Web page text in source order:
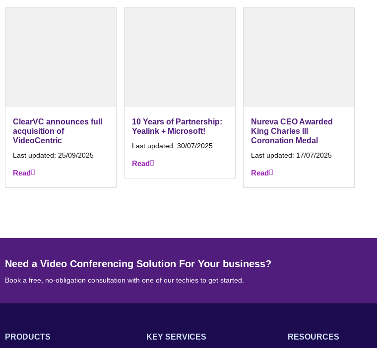
ClearVC announces full
acquisition of
VideoCentric
Last updated: 25/09/2025
Read
10 Years of Partnership:
Yealink + Microsoft!
Last updated: 30/07/2025
Read
Nureva CEO Awarded
King Charles III
Coronation Medal
Last updated: 17/07/2025
Read
Need a Video Conferencing Solution For Your business?
Book a free, no-obligation consultation with one of our techies to get started.
PRODUCTS KEY SERVICES RESOURCES